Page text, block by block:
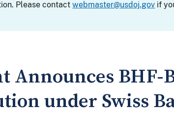
Please contactwebmaster@usdoj.gov if
Announces BHF-
under Swiss